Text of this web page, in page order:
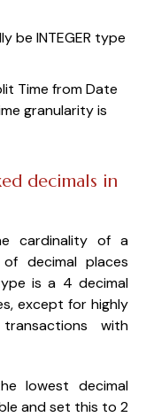
be INTEGER type
Time from Date
granularity is
decimals in
cardinality of a
decimal places
is a 4 decimal
except for highly
with
lowest decimal
and set this to 2